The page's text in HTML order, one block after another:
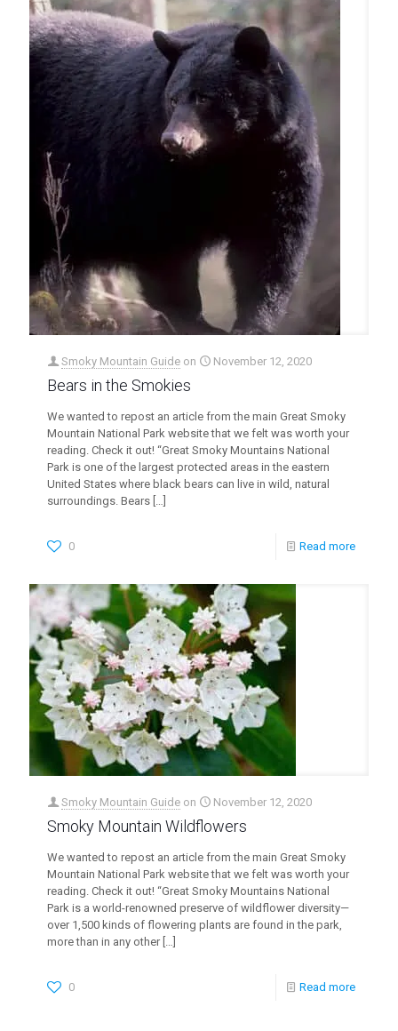
Smoky Mountain Guide on November 12, 2020
Bears in the Smokies
We wanted to repost an article from the main Great Smoky
Mountain National Park website that we felt was worth your
reading. Check it out! “Great Smoky Mountains National
Park is one of the largest protected areas in the eastern
United States where black bears can live in wild, natural
surroundings. Bears […]
0 Read more
Smoky Mountain Guide on November 12, 2020
Smoky Mountain Wildflowers
We wanted to repost an article from the main Great Smoky
Mountain National Park website that we felt was worth your
reading. Check it out! “Great Smoky Mountains National
Park is a world-renowned preserve of wildflower diversity—
over 1,500 kinds of flowering plants are found in the park,
more than in any other[…]
0 Read more